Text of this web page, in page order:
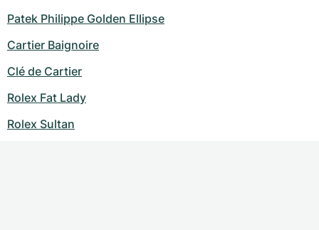
Patek Philippe Golden Ellipse
Cartier Baignoire
Clé de Cartier
Rolex Fat Lady
Rolex Sultan